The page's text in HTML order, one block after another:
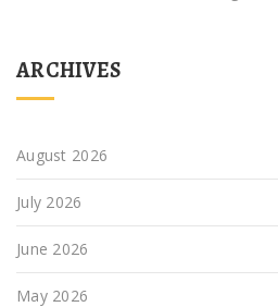
ARCHIVES
August 2026
July 2026
June 2026
May 2026